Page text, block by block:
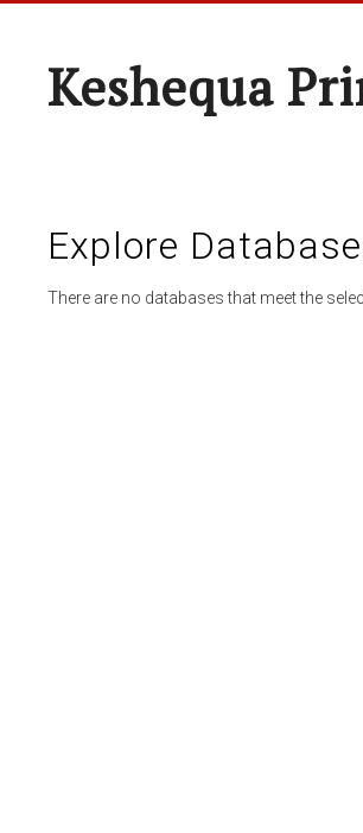
Keshequa
Explore
There are no databases that meet the